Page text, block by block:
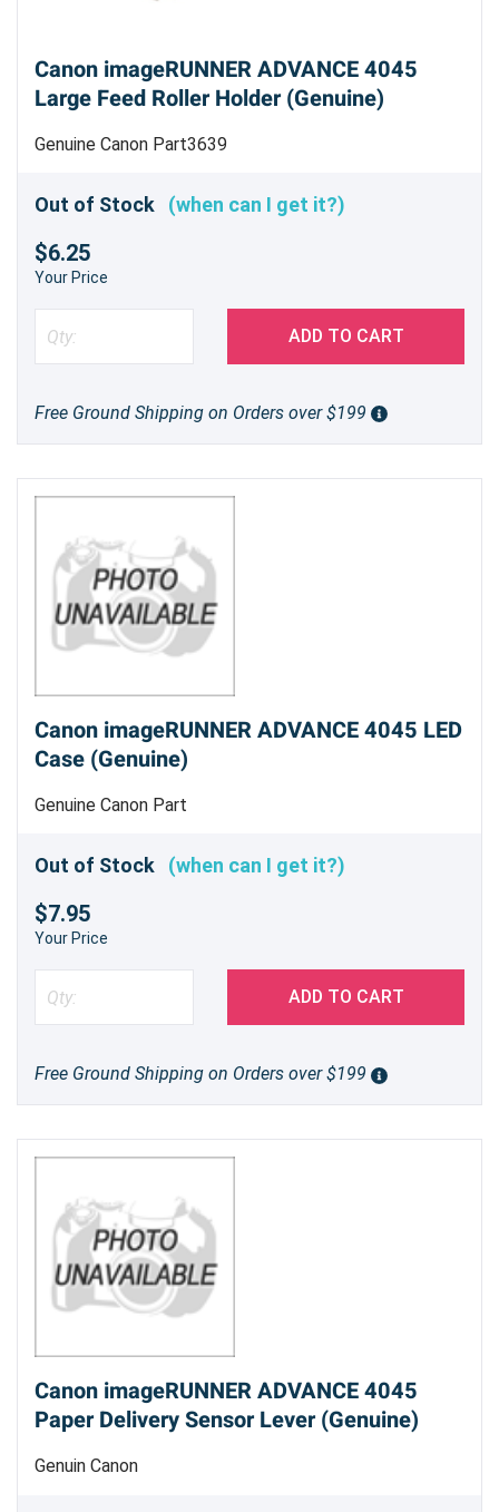
Canon imageRUNNER ADVANCE 4045
Large Feed Roller Holder (Genuine)
Genuine Canon Part3639
Out of Stock (when can I get it?)
$6.25
Your Price
ADD TO CART
Free Ground Shipping on Orders over $199
Canon imageRUNNER ADVANCE 4045 LED
Case (Genuine)
Genuine Canon Part
Out of Stock (when can I get it?)
$7.95
Your Price
ADD TO CART
Free Ground Shipping on Orders over $199
Canon imageRUNNER ADVANCE 4045
Paper Delivery Sensor Lever (Genuine)
Genuin Canon